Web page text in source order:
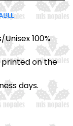
100%
printed on the
days.